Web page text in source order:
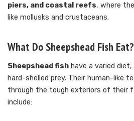
piers, and coastal reefs, where
like mollusks and crustaceans.
What Do Sheepshead Fish Eat?
Sheepshead fish have a varied
hard-shelled prey. Their human-like
through the tough exteriors of their
include: